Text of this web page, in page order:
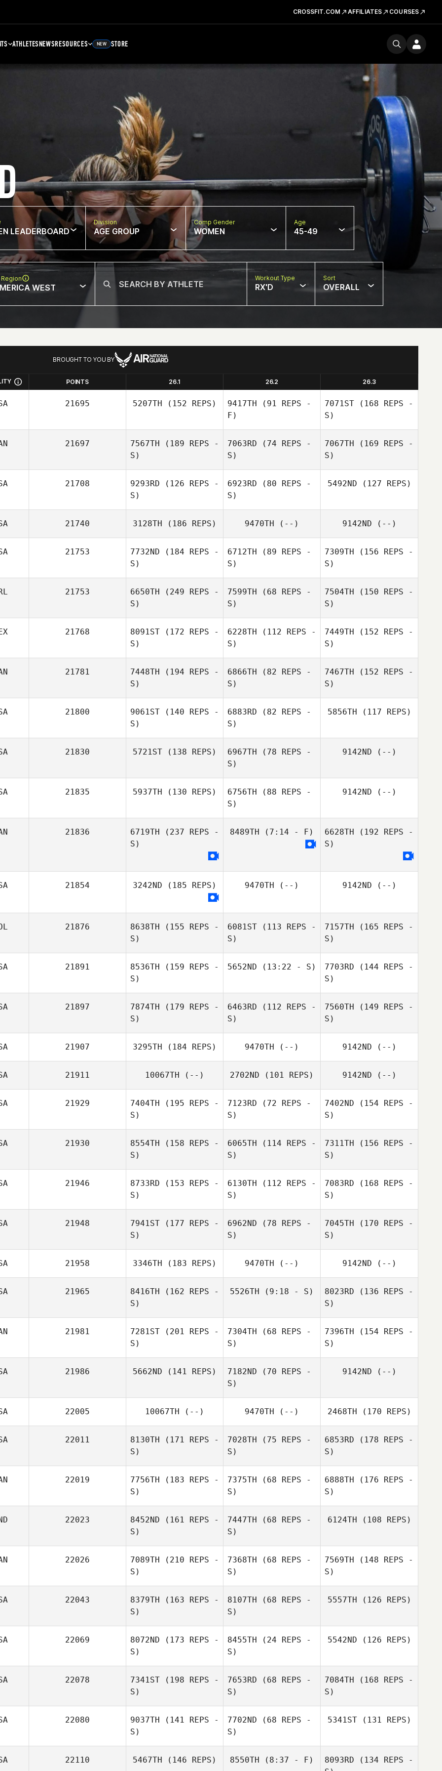
CROSSFIT.COM AFFILIATES COURSES
ATHLETESNEWSRESOURCES NEW STORE
LEADERBOARD
Division
AGE GROUP
Comp Gender
WOMEN
Age
45-49
WEST
Workout Type
RX'D
Sort
OVERALL
BROUGHT TO YOU BY
POINTS 26.1 26.2 26.3
21695 5207TH (152 REPS) 9417TH (91 REPS -
F)
7071ST (168 REPS -
S)
21697 7567TH (189 REPS -
S)
7063RD (74 REPS -
S)
7067TH (169 REPS -
S)
21708 9293RD (126 REPS -
S)
6923RD (80 REPS -
S)
5492ND (127 REPS)
21740 3128TH (186 REPS) 9470TH (--) 9142ND (--)
21753 7732ND (184 REPS -
S)
6712TH (89 REPS -
S)
7309TH (156 REPS -
S)
21753 6650TH (249 REPS -
S)
7599TH (68 REPS -
S)
7504TH (150 REPS -
S)
21768 8091ST (172 REPS -
S)
6228TH (112 REPS -
S)
7449TH (152 REPS -
S)
21781 7448TH (194 REPS -
S)
6866TH (82 REPS -
S)
7467TH (152 REPS -
S)
21800 9061ST (140 REPS -
S)
6883RD (82 REPS -
S)
5856TH (117 REPS)
21830 5721ST (138 REPS) 6967TH (78 REPS -
S)
9142ND (--)
21835 5937TH (130 REPS) 6756TH (88 REPS -
S)
9142ND (--)
21836 6719TH (237 REPS -
S)
8489TH (7:14 - F) 6628TH (192 REPS -
S)
21854 3242ND (185 REPS) 9470TH (--) 9142ND (--)
21876 8638TH (155 REPS -
S)
6081ST (113 REPS -
S)
7157TH (165 REPS -
S)
21891 8536TH (159 REPS -
S)
5652ND (13:22 - S) 7703RD (144 REPS -
S)
21897 7874TH (179 REPS -
S)
6463RD (112 REPS -
S)
7560TH (149 REPS -
S)
21907 3295TH (184 REPS) 9470TH (--) 9142ND (--)
21911 10067TH (--) 2702ND (101 REPS) 9142ND (--)
21929 7404TH (195 REPS -
S)
7123RD (72 REPS -
S)
7402ND (154 REPS -
S)
21930 8554TH (158 REPS -
S)
6065TH (114 REPS -
S)
7311TH (156 REPS -
S)
21946 8733RD (153 REPS -
S)
6130TH (112 REPS -
S)
7083RD (168 REPS -
S)
21948 7941ST (177 REPS -
S)
6962ND (78 REPS -
S)
7045TH (170 REPS -
S)
21958 3346TH (183 REPS) 9470TH (--) 9142ND (--)
21965 8416TH (162 REPS -
S)
5526TH (9:18 - S) 8023RD (136 REPS -
S)
21981 7281ST (201 REPS -
S)
7304TH (68 REPS -
S)
7396TH (154 REPS -
S)
21986 5662ND (141 REPS) 7182ND (70 REPS -
S)
9142ND (--)
22005 10067TH (--) 9470TH (--) 2468TH (170 REPS)
22011 8130TH (171 REPS -
S)
7028TH (75 REPS -
S)
6853RD (178 REPS -
S)
22019 7756TH (183 REPS -
S)
7375TH (68 REPS -
S)
6888TH (176 REPS -
S)
22023 8452ND (161 REPS -
S)
7447TH (68 REPS -
S)
6124TH (108 REPS)
22026 7089TH (210 REPS -
S)
7368TH (68 REPS -
S)
7569TH (148 REPS -
S)
22043 8379TH (163 REPS -
S)
8107TH (68 REPS -
S)
5557TH (126 REPS)
22069 8072ND (173 REPS -
S)
8455TH (24 REPS -
S)
5542ND (126 REPS)
22078 7341ST (198 REPS -
S)
7653RD (68 REPS -
S)
7084TH (168 REPS -
S)
22080 9037TH (141 REPS -
S)
7702ND (68 REPS -
S)
5341ST(131 REPS)
22110 5467TH (146 REPS) 8550TH (8:37 - F) 8093RD (134 REPS -